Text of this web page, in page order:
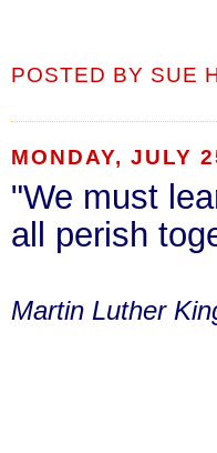
POSTED BY SUE
MONDAY, JULY
"We must
all perish
Martin Luther